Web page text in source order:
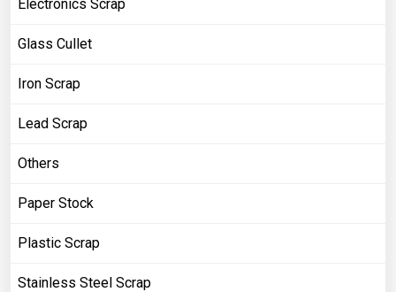
Electronics Scrap
Glass Cullet
Iron Scrap
Lead Scrap
Others
Paper Stock
Plastic Scrap
Stainless Steel Scrap